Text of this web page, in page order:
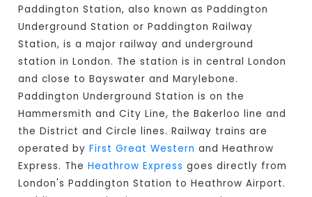
Paddington Station, also known as Paddington
Underground Station or Paddington Railway
Station, is a major railway and underground
station in London. The station is in central London
and close to Bayswater and Marylebone.
Paddington Underground Station is on the
Hammersmith and City Line, the Bakerloo line and
the District and Circle lines. Railway trains are
operated byFirst Great Western and Heathrow
Express. TheHeathrow Express goes directly from
London's Paddington Station to Heathrow Airport.